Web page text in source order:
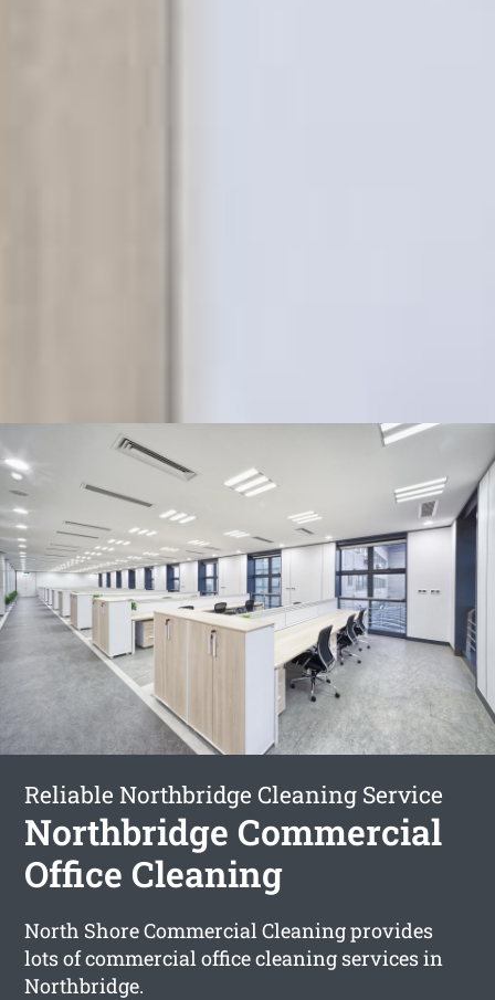
Reliable Northbridge Cleaning Service
Northbridge Commercial
Office Cleaning
North Shore Commercial Cleaning provides
lots of commercial office cleaning services in
Northbridge.